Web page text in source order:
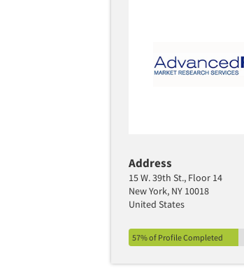
Address
15 W. 39th St., Floor 14
New York, NY 10018
United States
57% of Profile Completed